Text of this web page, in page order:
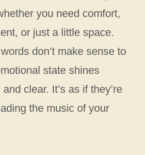
you need comfort,
or just a little space.
don’t make sense to
state shines
clear. It’s as if they’re
the music of your